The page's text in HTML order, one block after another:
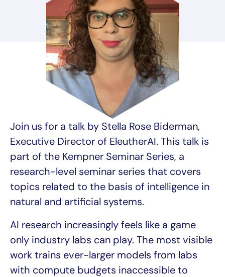
Join us for a talk by Stella Rose Biderman,
Executive Director of EleutherAI. This talk is
part of the Kempner Seminar Series, a
research-level seminar series that covers
topics related to the basis of intelligence in
natural and artificial systems.
AI research increasingly feels like a game
only industry labs can play. The most visible
work trains ever-larger models from labs
with compute budgets inaccessible to